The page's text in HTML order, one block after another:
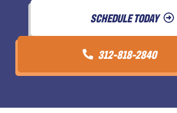
SCHEDULE TODAY
312-818-2840